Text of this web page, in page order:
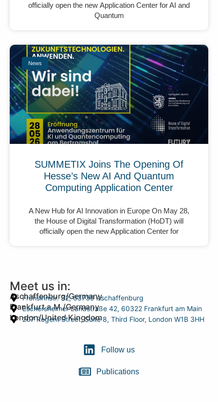
officially open the new Application Center for AI and
Quantum
News
SUMMETIX Joins The Opening Of
Hesse’s New AI And Quantum
Computing Application Center
A New Hub for AI Innovation in Europe On May 28,
the House of Digital Transformation (HoDT) will
officially open the new Application Center for
Meet us in:
Aschaffenburg/Germany
Frohsinnstr. 32, 63739 Aschaffenburg
Frankfurt a.M./Germany
Eschersheimer Landstraße 42, 60322 Frankfurt am Main
London/United Kingdom
207 Regent Street, Suite 8, Third Floor, London W1B 3HH
Follow us
Publications